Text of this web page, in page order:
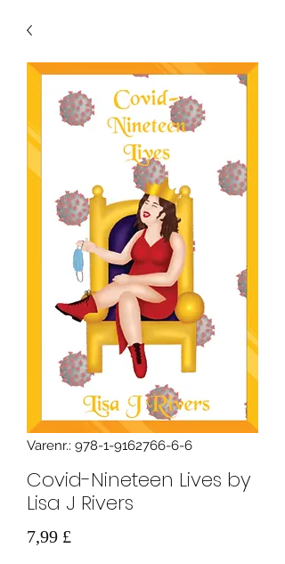
Varenr.: 978-1-9162766-6-6
Covid-Nineteen Lives by
Lisa J Rivers
7,99 £